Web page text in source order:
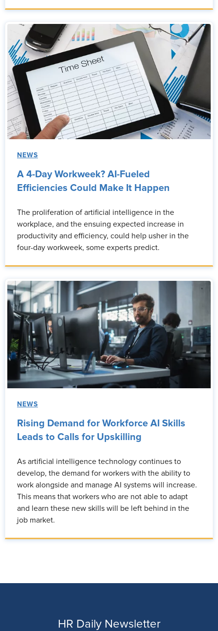
NEWS
A 4-Day Workweek? AI-Fueled
Efficiencies Could Make It Happen
The proliferation of artificial intelligence in the
workplace, and the ensuing expected increase in
productivity and efficiency, could help usher in the
four-day workweek, some experts predict.
NEWS
Rising Demand for Workforce AI Skills
Leads to Calls for Upskilling
As artificial intelligence technology continues to
develop, the demand for workers with the ability to
work alongside and manage AI systems will increase.
This means that workers who are not able to adapt
and learn these new skills will be left behind in the
job market.
HR Daily Newsletter